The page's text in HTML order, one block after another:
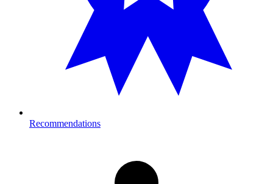
Recommendations